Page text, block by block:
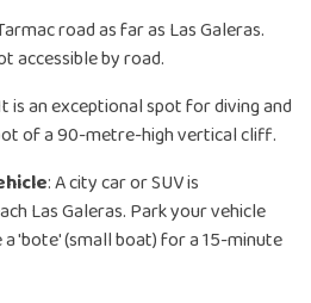
road as far as Las Galeras.
accessible by road.
is an exceptional spot for diving and
of a 90-metre-high vertical cliff.
: A city car or SUV is
Las Galeras. Park your vehicle
'bote' (small boat) for a 15-minute